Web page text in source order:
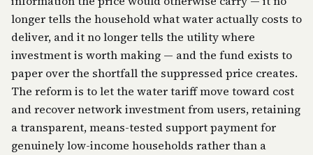
longer tells the household what water actually costs to
deliver, and it no longer tells the utility where
investment is worth making — and the fund exists to
paper over the shortfall the suppressed price creates.
The reform is to let the water tariff move toward cost
and recover network investment from users, retaining
a transparent, means-tested support payment for
genuinely low-income households rather than a